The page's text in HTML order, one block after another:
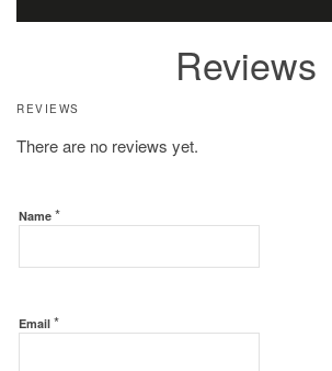
Reviews
REVIEWS
There are no reviews yet.
Name *
Email *